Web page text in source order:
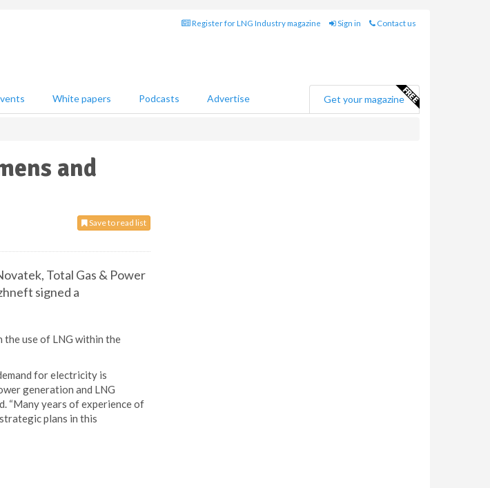
Register for LNG Industry magazine Sign in Contact us
White papers Podcasts Advertise Get your magazine
and
Save to read list
Total Gas & Power
signed a
use of LNG within the
for electricity is
generation and LNG
“Many years of experience of
plans in this